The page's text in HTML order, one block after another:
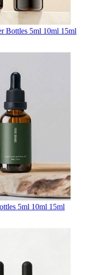
Bottles 5ml 10ml 15ml
5ml 10ml 15ml